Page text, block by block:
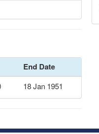
End Date
18 Jan 1951